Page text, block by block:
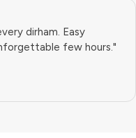
dirham. Easy
few hours."